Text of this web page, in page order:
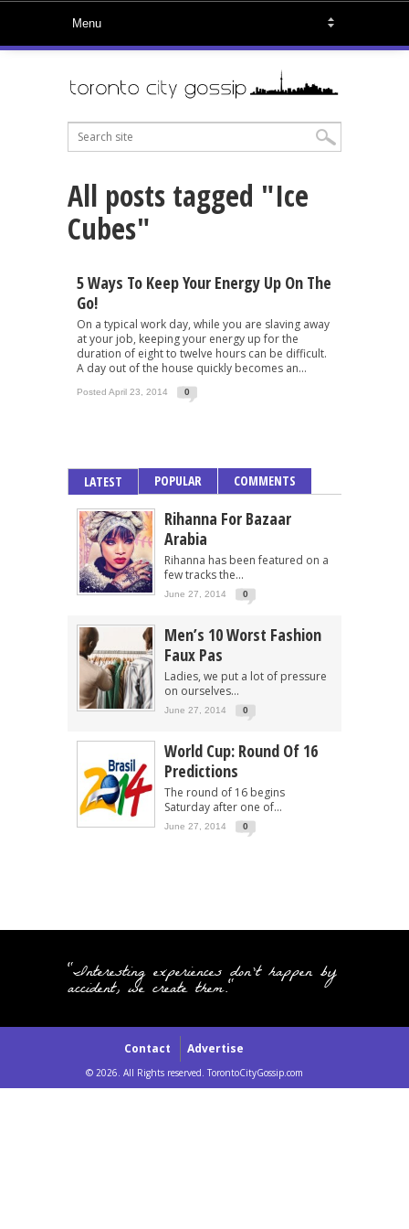
All posts tagged "Ice
Cubes"
5 Ways To Keep Your Energy Up On The
Go!
On a typical work day, while you are slaving away
at your job, keeping your energy up for the
duration of eight to twelve hours can be difficult.
A day out of the house quickly becomes an...
Posted April 23, 2014 0
LATEST POPULAR COMMENTS
Rihanna For Bazaar
Arabia
Rihanna has been featured on a
few tracks the...
June 27, 2014 0
Men’s 10 Worst Fashion
Faux Pas
Ladies, we put a lot of pressure
on ourselves...
June 27, 2014 0
World Cup: Round Of 16
Predictions
The round of 16 begins
Saturday after one of...
June 27, 2014 0
"Interesting experiences don't happen by
accident, we create them."
Contact Advertise
© 2026. All Rights reserved. TorontoCityGossip.com